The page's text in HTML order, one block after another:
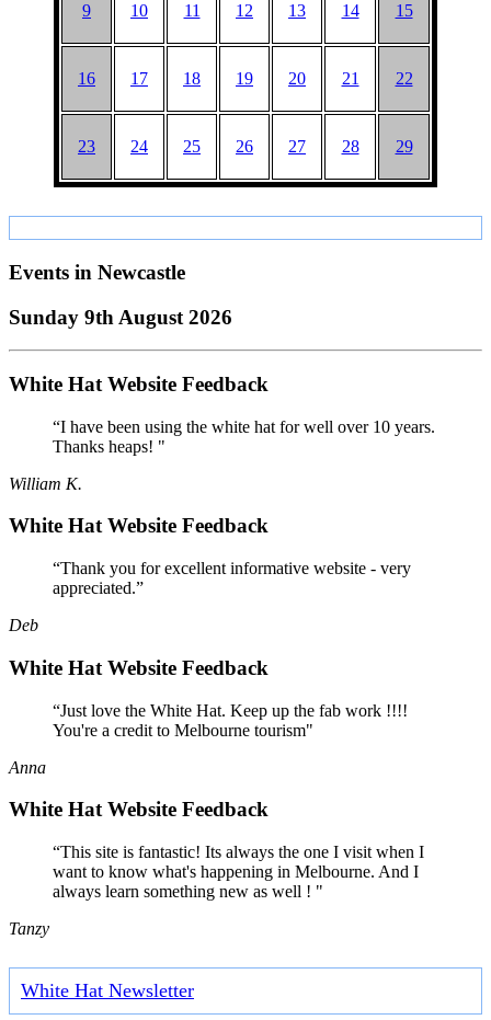
9 10 11 12 13 14 15
16 17 18 19 20 21 22
23 24 25 26 27 28 29
Events in Newcastle
Sunday 9th August 2026
White Hat Website Feedback
“I have been using the white hat for well over 10 years.
Thanks heaps! "
William K.
White Hat Website Feedback
“Thank you for excellent informative website - very
appreciated.”
Deb
White Hat Website Feedback
“Just love the White Hat. Keep up the fab work !!!!
You're a credit to Melbourne tourism"
Anna
White Hat Website Feedback
“This site is fantastic! Its always the one I visit when I
want to know what's happening in Melbourne. And I
always learn something new as well ! "
Tanzy
White Hat Newsletter